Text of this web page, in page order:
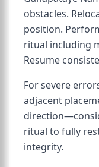
obstacles.
position.
ritual including
Resume
For severe
adjacent
ritual to fully
integrity.